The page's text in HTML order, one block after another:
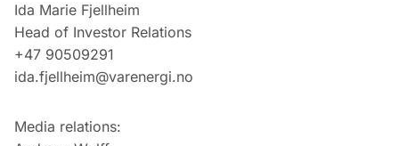
Ida Marie Fjellheim
Head of Investor Relations
+47 90509291
ida.fjellheim@varenergi.no
Media relations: